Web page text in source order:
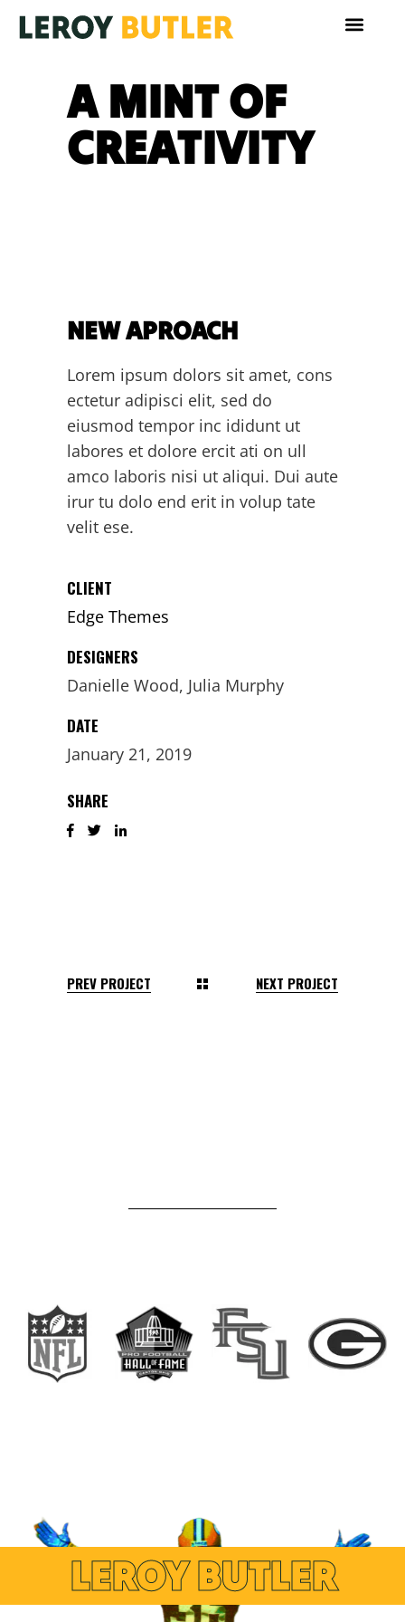
A MINT OF
CREATIVITY
NEW APROACH
Lorem ipsum dolors sit amet, cons
ectetur adipisci elit, sed do
eiusmod tempor inc ididunt ut
labores et dolore ercit ati on ull
amco laboris nisi ut aliqui. Dui aute
irur tu dolo end erit in volup tate
velit ese.
CLIENT
Edge Themes
DESIGNERS
Danielle Wood, Julia Murphy
DATE
January 21, 2019
SHARE
PREV PROJECT NEXT PROJECT
LEROY BUTLER